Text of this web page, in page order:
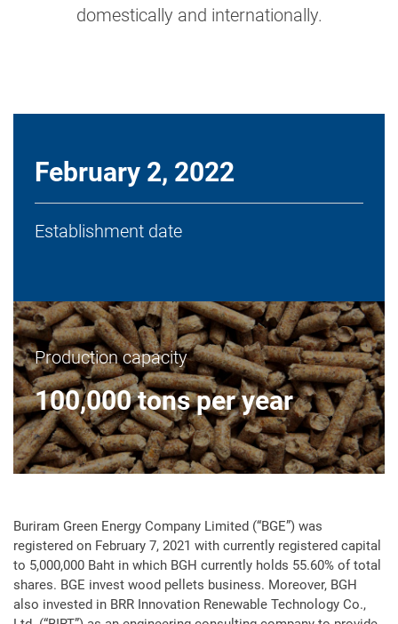
domestically and internationally.
February 2, 2022
Establishment date
Production capacity
100,000 tons per year
Buriram Green Energy Company Limited (“BGE”) was
registered on February 7, 2021 with currently registered capital
to 5,000,000 Baht in which BGH currently holds 55.60% of total
shares. BGE invest wood pellets business. Moreover, BGH
also invested in BRR Innovation Renewable Technology Co.,